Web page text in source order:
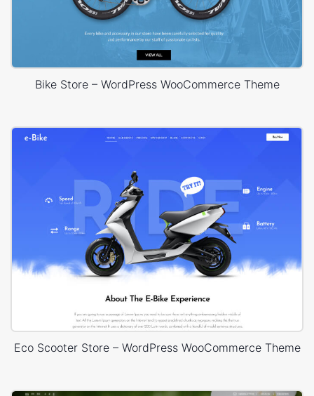
Bike Store – WordPress WooCommerce Theme
Eco Scooter Store – WordPress WooCommerce Theme